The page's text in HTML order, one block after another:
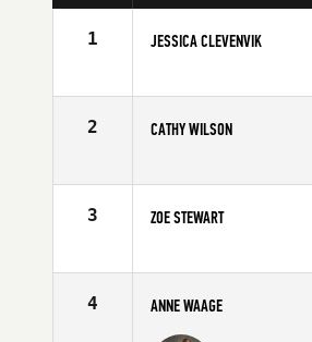
1 JESSICA CLEVENVIK
Age
2 CATHY WILSON
Age
3 ZOE STEWART
Age
4 ANNE WAAGE